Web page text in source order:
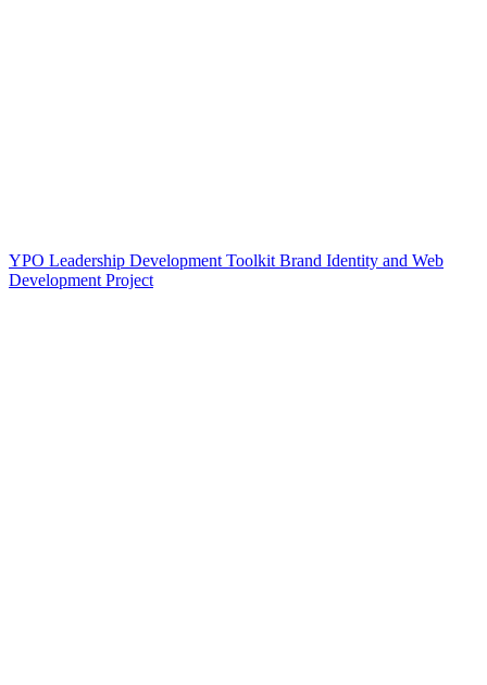
YPO Leadership Development Toolkit Brand Identity and Web
Development Project